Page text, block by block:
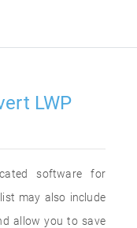
LWP
software for
may also include
allow you to save